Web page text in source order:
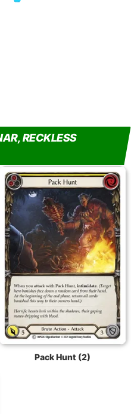
RECKLESS
Pack Hunt (2)